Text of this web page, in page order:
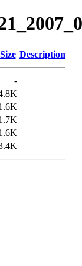
Size Description
-